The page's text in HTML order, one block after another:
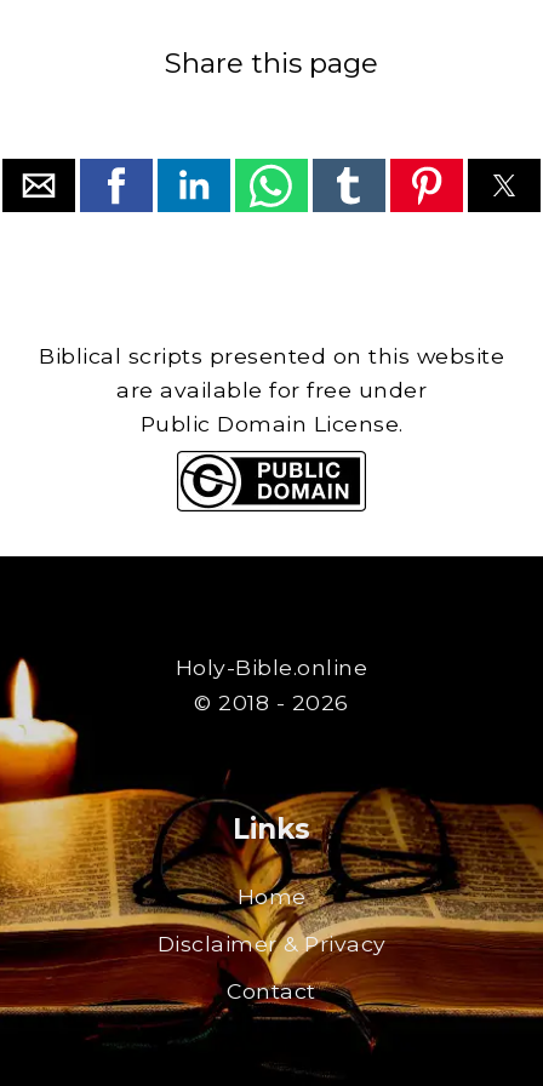
Share this page
Biblical scripts presented on this website
are available for free under
Public Domain License.
Holy-Bible.online
© 2018 - 2026
Links
Home
Disclaimer & Privacy
Contact